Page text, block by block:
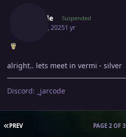
Jarcode Suspended
May 12, 20251 yr
alright.. lets meet in vermi - silver
Discord: _jarcode
FIRST PAGE
PREV PAGE 2 OF 3